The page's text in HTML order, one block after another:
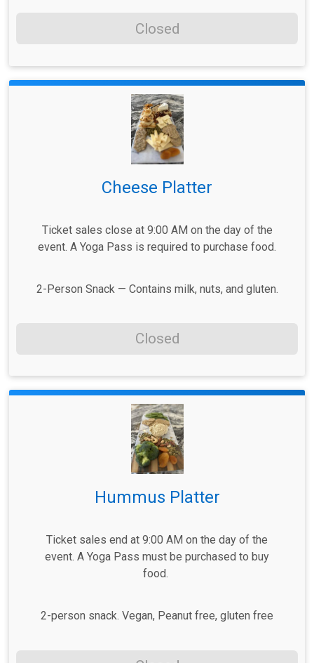
Closed
Cheese Platter
Ticket sales close at 9:00 AM on the day of the
event. A Yoga Pass is required to purchase food.
2-Person Snack — Contains milk, nuts, and gluten.
Closed
Hummus Platter
Ticket sales end at 9:00 AM on the day of the
event. A Yoga Pass must be purchased to buy
food.
2-person snack. Vegan, Peanut free, gluten free